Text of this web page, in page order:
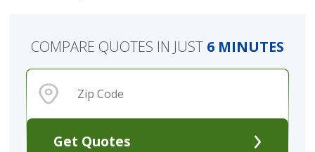
Get Quotes
COMPARE QUOTES IN JUST 6 MINUTES